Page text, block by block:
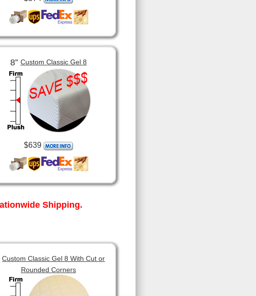
8”Custom Classic Gel 8
$639
Shipping.
Custom Classic Gel 8 With Cut or
Rounded Corners